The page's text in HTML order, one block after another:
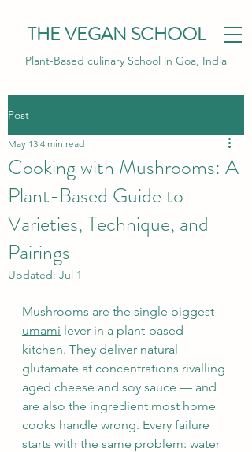
THE VEGAN SCHOOL
Plant-Based culinary School in Goa, India
Post
Cooking with Mushrooms: A
Plant-Based Guide to
Varieties, Technique, and
Pairings
May 13 4 min read
Updated: Jul 1
Mushrooms are the single biggest
umami lever in a plant-based
kitchen. They deliver natural
glutamate at concentrations rivalling
aged cheese and soy sauce — and
are also the ingredient most home
cooks handle wrong. Every failure
starts with the same problem: water